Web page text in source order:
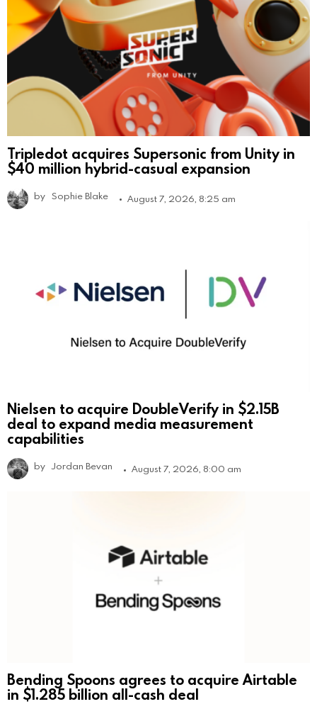
Tripledot acquires Supersonic from Unity in
$40 million hybrid-casual expansion
by Sophie Blake August 7, 2026, 8:25 am
Nielsen to acquire DoubleVerify in $2.15B
deal to expand media measurement
capabilities
by Jordan Bevan August 7, 2026, 8:00 am
Bending Spoons agrees to acquire Airtable
in $1.285 billion all-cash deal